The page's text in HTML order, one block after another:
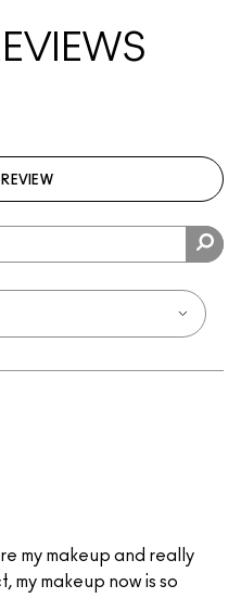
my makeup and really
my makeup now is so